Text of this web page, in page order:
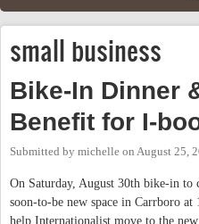
small business
Bike-In Dinner
Benefit for I-
Submitted by michelle on August 25,
On Saturday, August 30th bike-in to
soon-to-be new space in Carrboro
help Internationalist move to the